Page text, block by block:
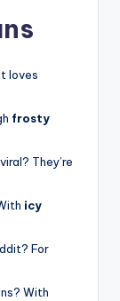
loves
frosty
They’re
icy
For
With